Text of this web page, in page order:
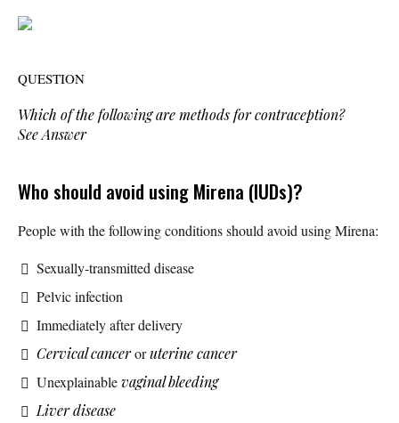
QUESTION
Which of the following are methods for contraception?
See Answer
Who should avoid using Mirena (IUDs)?
People with the following conditions should avoid using Mirena:
Sexually-transmitted disease
Pelvic infection
Immediately after delivery
Cervical canceroruterine cancer
Unexplainablevaginal bleeding
Liver disease